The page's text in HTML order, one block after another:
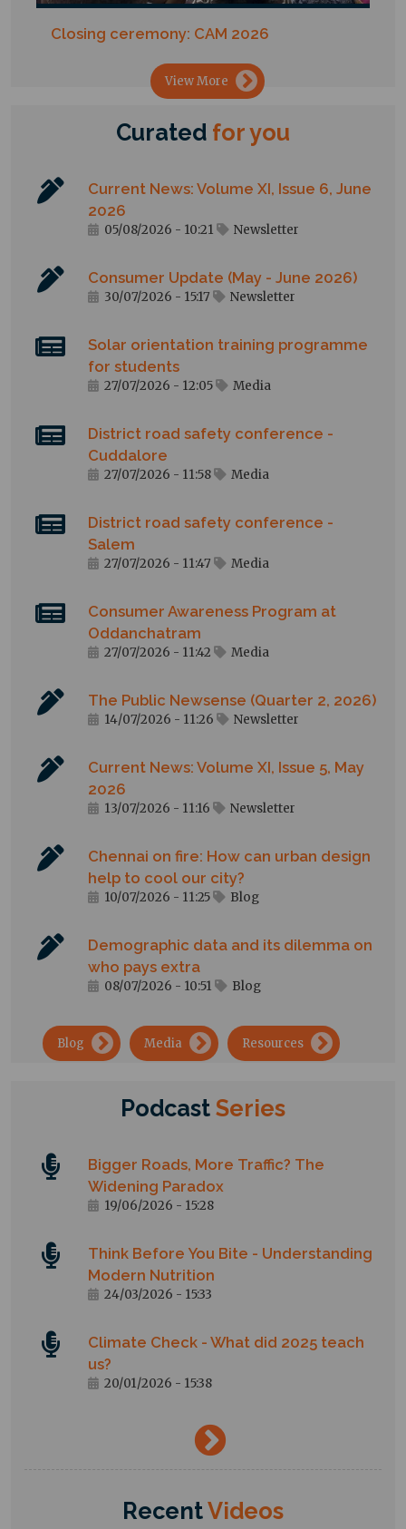
Curated foryou
Current News: Volume XI, Issue 6, June
2026
05/08/2026 - 10:21 Newsletter
Consumer Update (May - June 2026)
30/07/2026 - 15:17 Newsletter
Solar orientation training programme
for students
27/07/2026 - 12:05 Media
District road safety conference -
Cuddalore
27/07/2026 - 11:58 Media
District road safety conference -
Salem
27/07/2026 - 11:47 Media
Consumer Awareness Program at
Oddanchatram
27/07/2026 - 11:42 Media
The Public Newsense (Quarter 2, 2026)
14/07/2026 - 11:26 Newsletter
Current News: Volume XI, Issue 5, May
2026
13/07/2026 - 11:16 Newsletter
Chennai on fire: How can urban design
help to cool our city?
10/07/2026 - 11:25 Blog
Demographic data and its dilemma on
who pays extra
08/07/2026 - 10:51 Blog
Blog → Media → Resources →
Podcast Series
Bigger Roads, More Traffic? The
Widening Paradox
19/06/2026 - 15:28
Think Before You Bite - Understanding
Modern Nutrition
24/03/2026 - 15:33
Climate Check - What did 2025 teach
us?
20/01/2026 - 15:38
→
RecentVideos
View More →
Closing ceremony: CAM 2026